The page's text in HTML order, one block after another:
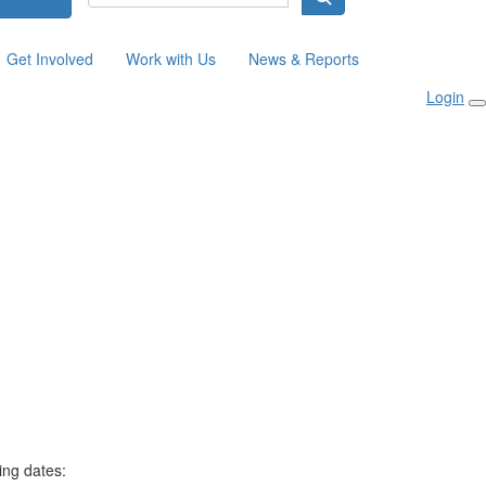
Get Involved Work with Us
News & Reports
Login
dates: